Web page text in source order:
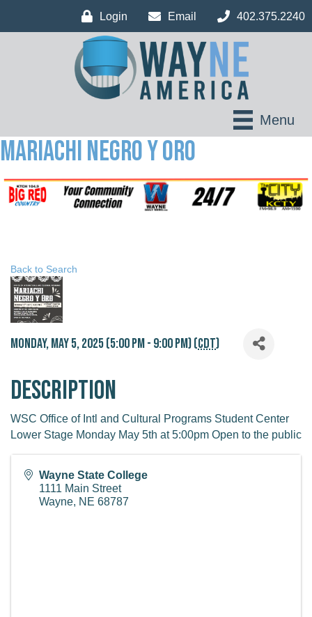
Login Email 402.375.2240
Menu
Mariachi Negro Y Oro
Back to Search
Monday, May 5, 2025 (5:00 PM - 9:00 PM) (CDT)
Description
WSC Office of Intl and Cultural Programs Student Center
Lower Stage Monday May 5th at 5:00pm Open to the public
Wayne State College
1111 Main Street
Wayne, NE 68787